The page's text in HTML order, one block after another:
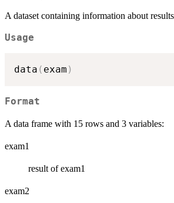
A dataset containing information about
Usage
data ( exam )
Format
A data frame with 15 rows and 3 variables:
exam1
result of exam1
exam2